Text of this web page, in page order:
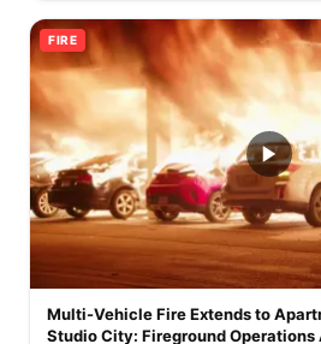
FIRE
Multi-Vehicle Fire Extends to
Studio City: Fireground Operations